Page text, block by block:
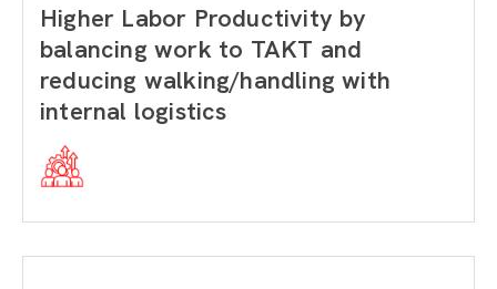
Higher Labor Productivity by
balancing work to TAKT and
reducing walking/handling with
internal logistics